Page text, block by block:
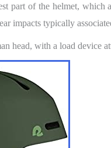
part of the helmet, which
impacts typically
head, with a load device